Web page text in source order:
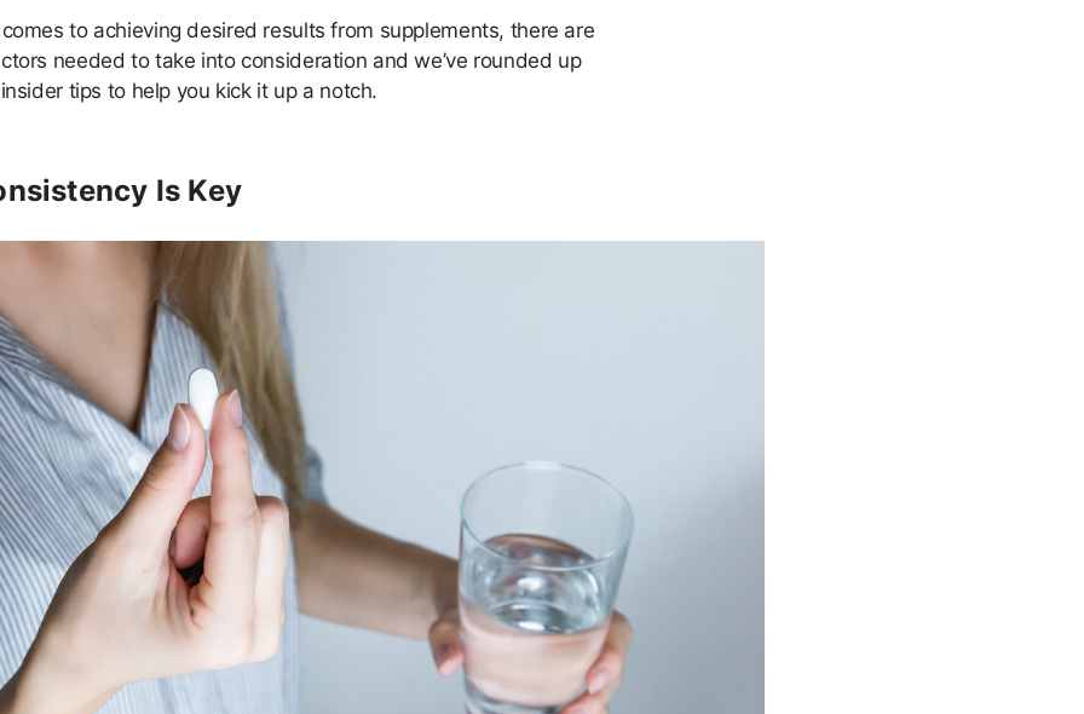
to achieving desired results from supplements, there are
needed to take into consideration and we’ve rounded up
tips to help you kick it up a notch.
Is Key